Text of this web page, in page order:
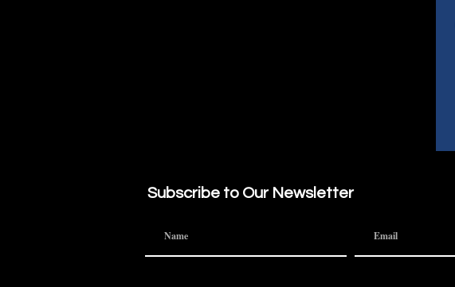
Subscribe to Our Newsletter